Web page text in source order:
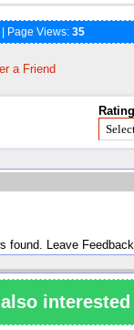
| Page Views: 35
a Friend
found. Leave